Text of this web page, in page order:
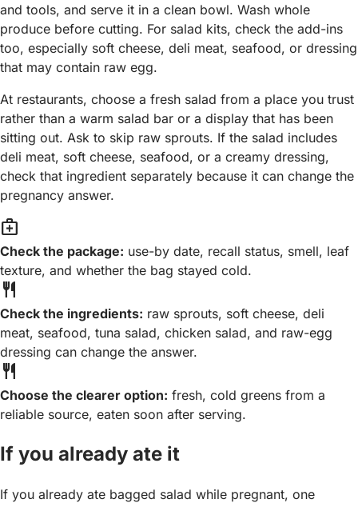
and tools, and serve it in a clean bowl. Wash whole
produce before cutting. For salad kits, check the add-ins
too, especially soft cheese, deli meat, seafood, or dressing
that may contain raw egg.
At restaurants, choose a fresh salad from a place you trust
rather than a warm salad bar or a display that has been
sitting out. Ask to skip raw sprouts. If the salad includes
deli meat, soft cheese, seafood, or a creamy dressing,
check that ingredient separately because it can change the
pregnancy answer.
medical_services
Check the package: use-by date, recall status, smell, leaf
texture, and whether the bag stayed cold.
restaurant
Check the ingredients: raw sprouts, soft cheese, deli
meat, seafood, tuna salad, chicken salad, and raw-egg
dressing can change the answer.
restaurant
Choose the clearer option: fresh, cold greens from a
reliable source, eaten soon after serving.
If you already ate it
If you already ate bagged salad while pregnant, one